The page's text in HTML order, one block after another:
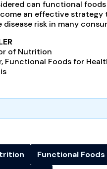
can functional foods
an effective strategy
risk in many
of Nutrition
Functional Foods for
Functional Foods